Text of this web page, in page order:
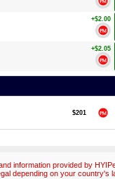
+$2.00
+$2.05
$201
information provided by
depending on your country's